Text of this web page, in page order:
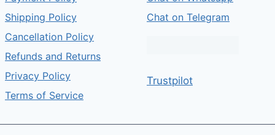
Shipping Policy
Cancellation Policy
Refunds and Returns
Privacy Policy
Terms of Service
Chat on Telegram
Trustpilot